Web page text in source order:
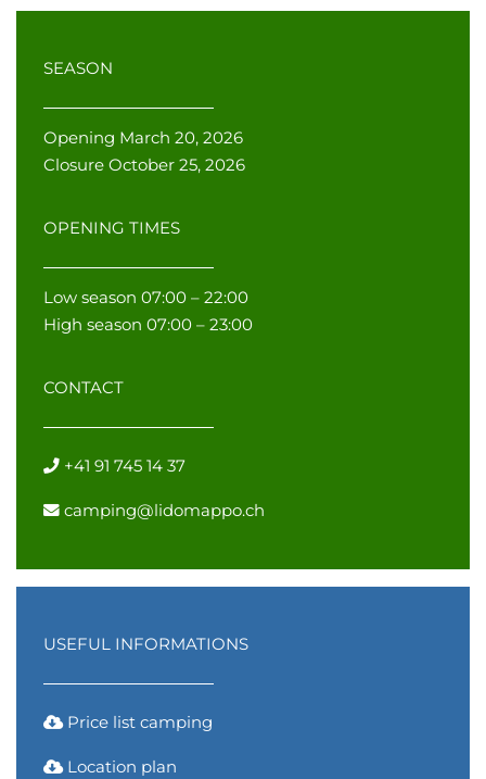
SEASON
Opening March 20, 2026
Closure October 25, 2026
OPENING TIMES
Low season 07:00 – 22:00
High season 07:00 – 23:00
CONTACT
+41 91 745 14 37
camping@lidomappo.ch
USEFUL INFORMATIONS
Price list camping
Location plan